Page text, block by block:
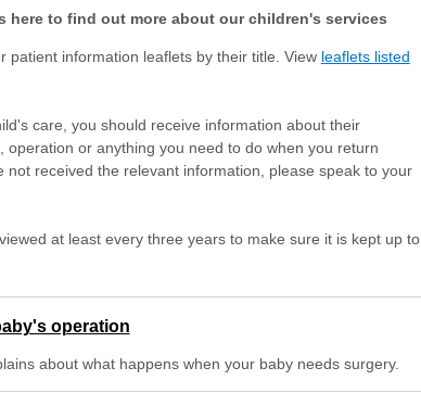
here to find out more about our children's services
patient information leaflets by their title. View leaflets listed
care, you should receive information about their
operation or anything you need to do when you return
not received the relevant information, please speak to your
at least every three years to make sure it is kept up to
operation
about what happens when your baby needs surgery.